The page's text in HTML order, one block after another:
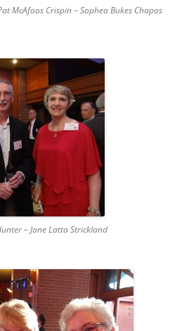
McAfoos Crispin – Sophea Bukes Chapas
– Jane Latta Strickland